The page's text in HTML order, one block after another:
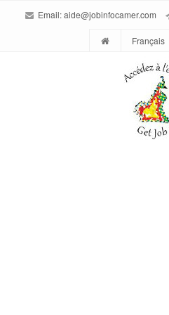
Email:aide@jobinfocamer.com
Français